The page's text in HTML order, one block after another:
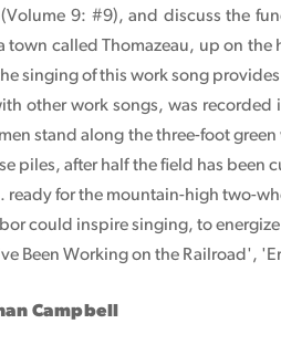
9: #9), and discuss the
town called Thomazeau, up on
singing of this work song
other work songs, was
stand along the three-foot
piles, after half the field has
for the mountain-high two-
could inspire singing, to
Been Working on the Railroad',
Campbell